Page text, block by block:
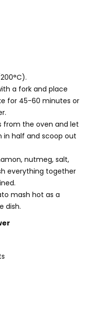
a fork and place
for 45-60 minutes or
from the oven and let
in half and scoop out
nutmeg, salt,
everything together
mash hot as a
dish.